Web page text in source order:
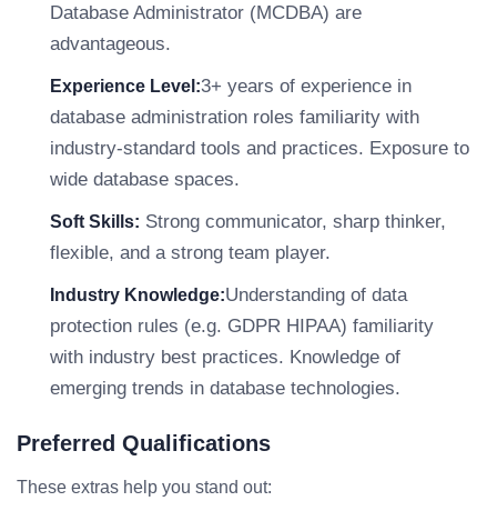
Database Administrator (MCDBA) are
advantageous.
Experience Level:3+ years of experience in
database administration roles familiarity with
industry-standard tools and practices. Exposure to
wide database spaces.
Soft Skills: Strong communicator, sharp thinker,
flexible, and a strong team player.
Industry Knowledge:Understanding of data
protection rules (e.g. GDPR HIPAA) familiarity
with industry best practices. Knowledge of
emerging trends in database technologies.
Preferred Qualifications
These extras help you stand out: